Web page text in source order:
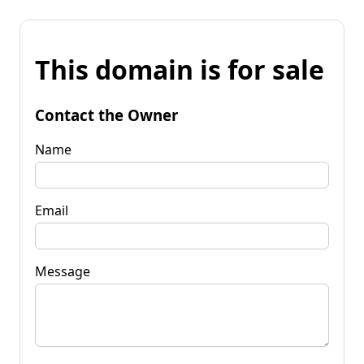
This domain is for sale
Contact the Owner
Name
Email
Message